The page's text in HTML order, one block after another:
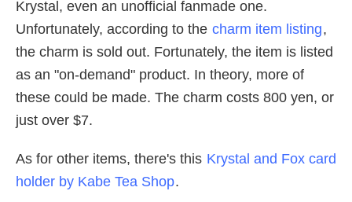
Krystal, even an unofficial fanmade one.
Unfortunately, according to the charm item listing,
the charm is sold out. Fortunately, the item is listed
as an "on-demand" product. In theory, more of
these could be made. The charm costs 800 yen, or
just over $7.
As for other items, there's this Krystal and Fox card
holder by Kabe Tea Shop.